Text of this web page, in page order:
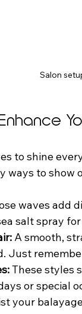
Salon
to shine
ways to show
waves add
salt spray
A smooth,
Just
These styles
or special
your